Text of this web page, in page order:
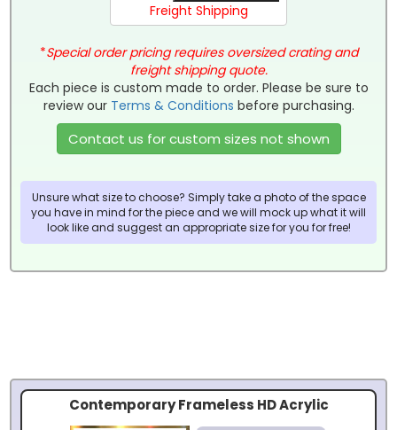
Freight Shipping
*Special order pricing requires oversized crating and
freight shipping quote.
Each piece is custom made to order. Please be sure to
review our Terms & Conditions before purchasing.
Contact us for custom sizes not shown
Unsure what size to choose? Simply take a photo of the space
you have in mind for the piece and we will mock up what it will
look like and suggest an appropriate size for you for free!
Contemporary Frameless HD Acrylic